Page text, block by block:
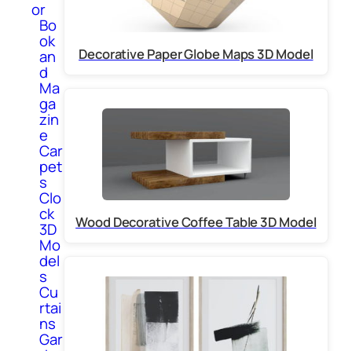
or
Bo
ok
an
d
Ma
ga
zin
e
Car
pet
s
Clo
ck
3D
Mo
del
s
Cu
rtai
ns
Gar
Decorative Paper Globe Maps 3D Model
Wood Decorative Coffee Table 3D Model